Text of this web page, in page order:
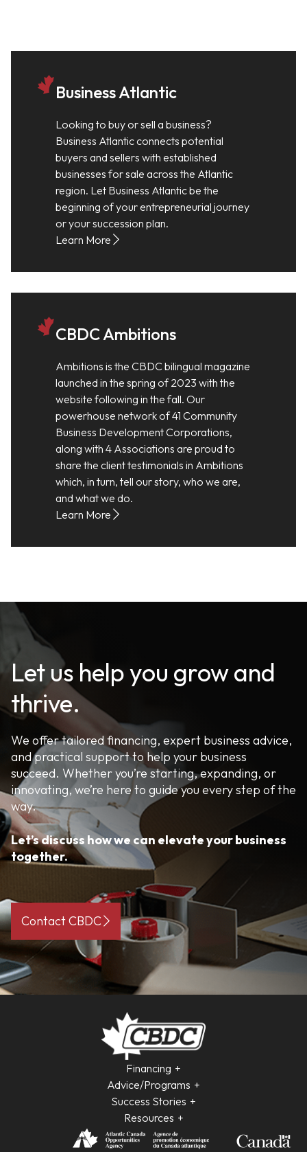
Business Atlantic
Looking to buy or sell a business?
Business Atlantic connects potential
buyers and sellers with established
businesses for sale across the Atlantic
region. Let Business Atlantic be the
beginning of your entrepreneurial journey
or your succession plan.
Learn More
CBDC Ambitions
Ambitions is the CBDC bilingual magazine
launched in the spring of 2023 with the
website following in the fall. Our
powerhouse network of 41 Community
Business Development Corporations,
along with 4 Associations are proud to
share the client testimonials in Ambitions
which, in turn, tell our story, who we are,
and what we do.
Learn More
Let us help you grow and
thrive.
We offer tailored financing, expert business advice,
and practical support to help your business
succeed. Whether you’re starting, expanding, or
innovating, we’re here to guide you every step of the
way.
Let’s discuss how we can elevate your business
together.
Contact CBDC
Financing
Advice/Programs
Success Stories
Resources